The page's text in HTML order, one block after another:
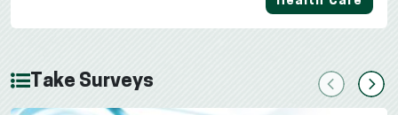
Take Surveys PreviousNext